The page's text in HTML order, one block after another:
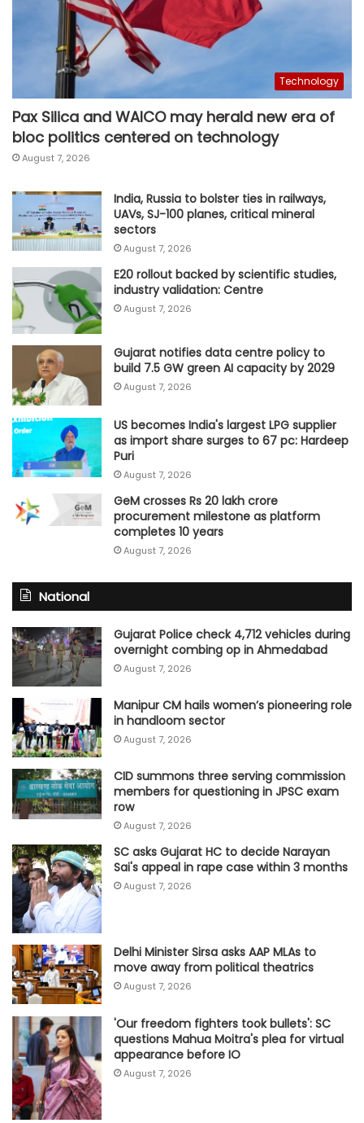
Technology
Pax Silica and WAICO may herald new era of
bloc politics centered on technology
August 7, 2026
India, Russia to bolster ties in railways,
UAVs, SJ-100 planes, critical mineral
sectors
August 7, 2026
E20 rollout backed by scientific studies,
industry validation: Centre
August 7, 2026
Gujarat notifies data centre policy to
build 7.5 GW green AI capacity by 2029
August 7, 2026
US becomes India's largest LPG supplier
as import share surges to 67 pc: Hardeep
Puri
August 7, 2026
GeM crosses Rs 20 lakh crore
procurement milestone as platform
completes 10 years
August 7, 2026
National
Gujarat Police check 4,712 vehicles during
overnight combing op in Ahmedabad
August 7, 2026
Manipur CM hails women’s pioneering role
in handloom sector
August 7, 2026
CID summons three serving commission
members for questioning in JPSC exam
row
August 7, 2026
SC asks Gujarat HC to decide Narayan
Sai's appeal in rape case within 3 months
August 7, 2026
Delhi Minister Sirsa asks AAP MLAs to
move away from political theatrics
August 7, 2026
'Our freedom fighters took bullets': SC
questions Mahua Moitra's plea for virtual
appearance before IO
August 7, 2026